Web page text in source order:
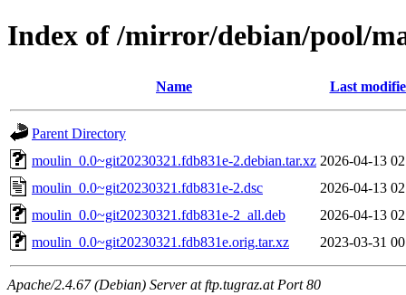
Index of /mirror/debian/pool/
Name Last
Parent Directory
moulin_0.0~git20230321.fdb831e-2.debian.tar.xz 2026-04-13
moulin_0.0~git20230321.fdb831e-2.dsc
2026-04-13
moulin_0.0~git20230321.fdb831e-2_all.deb
2026-04-13
moulin_0.0~git20230321.fdb831e.orig.tar.xz
2023-03-31
Apache/2.4.67 (Debian) Server at ftp.tugraz.at Port 80